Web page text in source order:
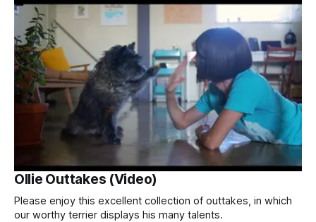
Ollie Outtakes (Video)
Please enjoy this excellent collection of outtakes, in which
our worthy terrier displays his many talents.